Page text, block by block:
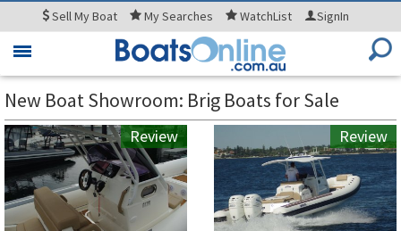
SellMy Boat MySearches WatchList SignIn
Toggle
New Boat Showroom: Brig Boats for Sale
Review Review